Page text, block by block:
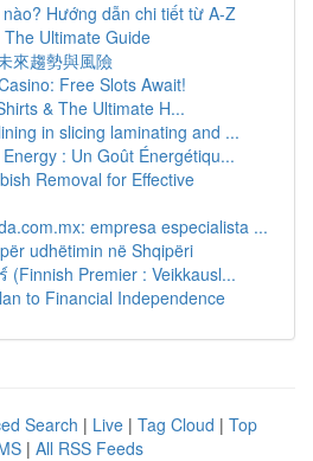
Hướng dẫn chi tiết từ A-Z
Ultimate Guide
來趨勢與風險
Free Slots Await!
& The Ultimate H...
in slicing laminating and ...
: Un Goût Énergétiqu...
Removal for Effective
empresa especialista ...
udhëtimin në Shqipëri
Premier : Veikkausl...
to Financial Independence
Search | Live | Tag Cloud | Top
| All RSS Feeds